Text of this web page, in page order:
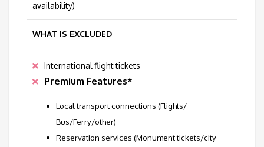
availability)
WHAT IS EXCLUDED
International flight tickets
Premium Features*
Local transport connections (Flights/
Bus/Ferry/other)
Reservation services (Monument tickets/city